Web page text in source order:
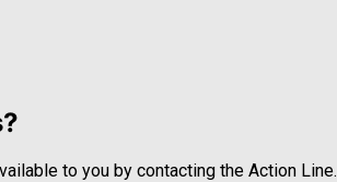
to you by contacting the Action Line.